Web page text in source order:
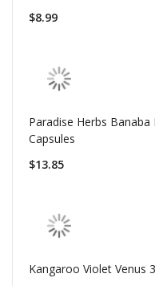
$8.99
Paradise Herbs
Capsules
$13.85
Kangaroo Violet Venus